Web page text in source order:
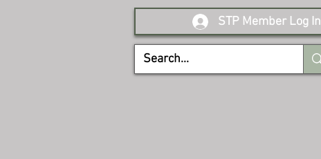
STP Member Log In